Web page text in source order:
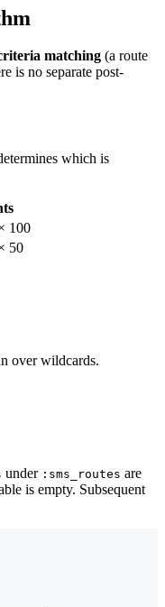
matching (a route
is no separate post-
which is
100
50
over wildcards.
under :sms_routes are
is empty. Subsequent